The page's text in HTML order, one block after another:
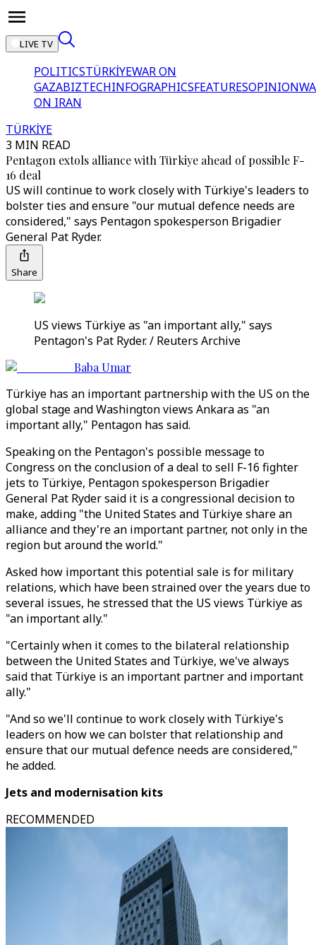
LIVE TV
POLITICSTÜRKİYEWAR ON
GAZABIZTECHINFOGRAPHICSFEATURESOPINION
ON IRAN
TÜRKİYE
3 MIN READ
Pentagon extols alliance with Türkiye ahead of possible F-
16 deal
US will continue to work closely with Türkiye's leaders to
bolster ties and ensure "our mutual defence needs are
considered," says Pentagon spokesperson Brigadier
General Pat Ryder.
Share
US views Türkiye as "an important ally," says
Pentagon's Pat Ryder. / Reuters Archive
Baba Umar
Türkiye has an important partnership with the US on the
global stage and Washington views Ankara as "an
important ally," Pentagon has said.
Speaking on the Pentagon's possible message to
Congress on the conclusion of a deal to sell F-16 fighter
jets to Türkiye, Pentagon spokesperson Brigadier
General Pat Ryder said it is a congressional decision to
make, adding "the United States and Türkiye share an
alliance and they're an important partner, not only in the
region but around the world."
Asked how important this potential sale is for military
relations, which have been strained over the years due to
several issues, he stressed that the US views Türkiye as
"an important ally."
"Certainly when it comes to the bilateral relationship
between the United States and Türkiye, we've always
said that Türkiye is an important partner and important
ally."
"And so we'll continue to work closely with Türkiye's
leaders on how we can bolster that relationship and
ensure that our mutual defence needs are considered,"
he added.
Jets and modernisation kits
RECOMMENDED